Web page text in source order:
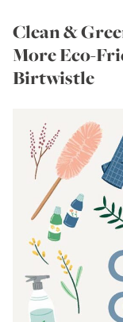
Clean &
More Eco-
Birtwistle